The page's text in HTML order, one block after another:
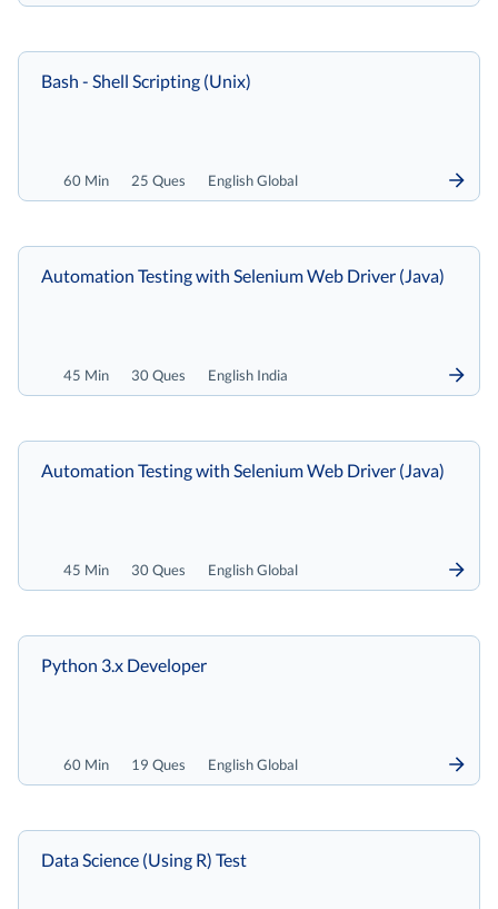
60 Min 25 Ques English Global
Bash - Shell Scripting (Unix)
45 Min 30 Ques English India
Automation Testing with Selenium Web Driver (Java)
45 Min 30 Ques English Global
Automation Testing with Selenium Web Driver (Java)
60 Min 19 Ques English Global
Python 3.x Developer
Data Science (Using R) Test